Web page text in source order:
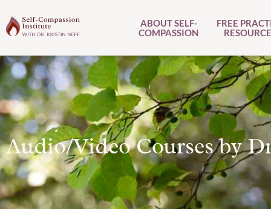
ABOUT SELF-
COMPASSION
FREE
Audio/Video Courses by